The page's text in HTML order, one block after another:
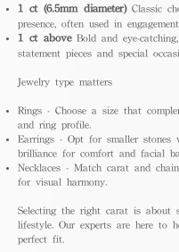
1 ct (6.5mm diameter)Classic
presence, often used in
1 ct aboveBold and eye-
statement pieces and special
Jewelry type matters
Rings - Choose a size that
and ring profile.
Earrings - Opt for smaller stones
brilliance for comfort and facial
Necklaces - Match carat and
for visual harmony.
Selecting the right carat is about
lifestyle. Our experts are here to
perfect fit.